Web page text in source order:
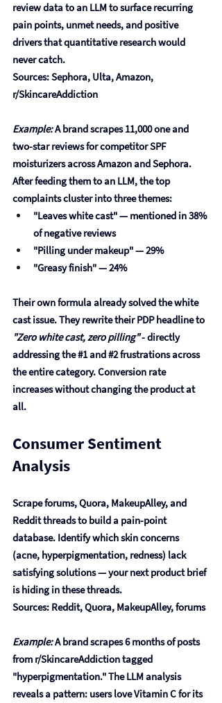
review data to an LLM to surface recurring
pain points, unmet needs, and positive
drivers that quantitative research would
never catch.
Sources: Sephora, Ulta, Amazon,
r/SkincareAddiction
Example: A brand scrapes 11,000 one and
two-star reviews for competitor SPF
moisturizers across Amazon and Sephora.
After feeding them to an LLM, the top
complaints cluster into three themes:
"Leaves white cast" — mentioned in 38%
of negative reviews
"Pilling under makeup" — 29%
"Greasy finish" — 24%
Their own formula already solved the white
cast issue. They rewrite their PDP headline to
"Zero white cast, zero pilling" - directly
addressing the #1 and #2 frustrations across
the entire category. Conversion rate
increases without changing the product at
all.
Consumer Sentiment
Analysis
Scrape forums, Quora, MakeupAlley, and
Reddit threads to build a pain-point
database. Identify which skin concerns
(acne, hyperpigmentation, redness) lack
satisfying solutions — your next product brief
is hiding in these threads.
Sources: Reddit, Quora, MakeupAlley, forums
Example: A brand scrapes 6 months of posts
from r/SkincareAddiction tagged
"hyperpigmentation." The LLM analysis
reveals a pattern: users love Vitamin C for its